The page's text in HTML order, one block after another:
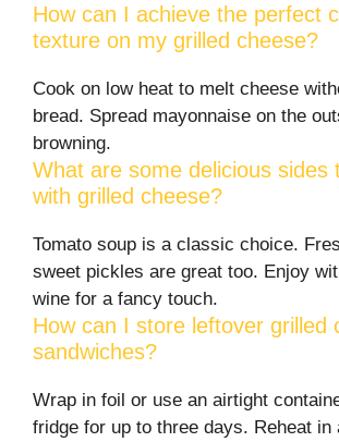
How can I achieve the perfect
texture on my grilled cheese?
Cook on low heat to melt cheese
bread. Spread mayonnaise on the
browning.
What are some delicious sides
with grilled cheese?
Tomato soup is a classic choice.
sweet pickles are great too. Enjoy
wine for a fancy touch.
How can I store leftover grilled
sandwiches?
Wrap in foil or use an airtight
fridge for up to three days. Reheat in